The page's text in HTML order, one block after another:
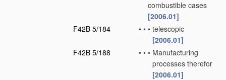
combustible cases
[2006.01]
F42B 5/184
• • • telescopic
[2006.01]
F42B 5/188
• • • Manufacturing
processes therefor
[2006.01]